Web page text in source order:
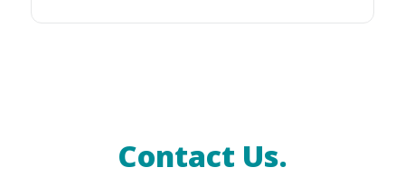
Contact Us.